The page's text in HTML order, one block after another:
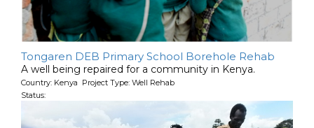
Tongaren DEB Primary School Borehole Rehab
A well being repaired for a community in Kenya.
Country: Kenya Project Type: Well Rehab
Status: